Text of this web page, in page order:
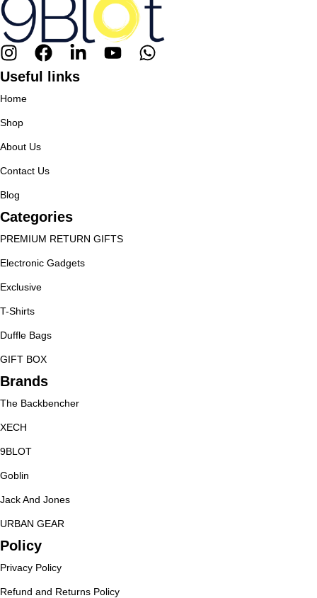
Useful links
Home
Shop
About Us
Contact Us
Blog
Categories
PREMIUM RETURN GIFTS
Electronic Gadgets
Exclusive
T-Shirts
Duffle Bags
GIFT BOX
Brands
The Backbencher
XECH
9BLOT
Goblin
Jack And Jones
URBAN GEAR
Policy
Privacy Policy
Refund and Returns Policy